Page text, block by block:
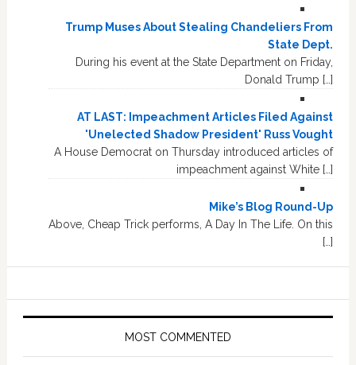
Trump Muses About Stealing Chandeliers From
State Dept.
During his event at the State Department on Friday,
Donald Trump […]
AT LAST: Impeachment Articles Filed Against
'Unelected Shadow President' Russ Vought
A House Democrat on Thursday introduced articles of
impeachment against White […]
Mike’s Blog Round-Up
Above, Cheap Trick performs, A Day In The Life. On this
[…]
MOST COMMENTED